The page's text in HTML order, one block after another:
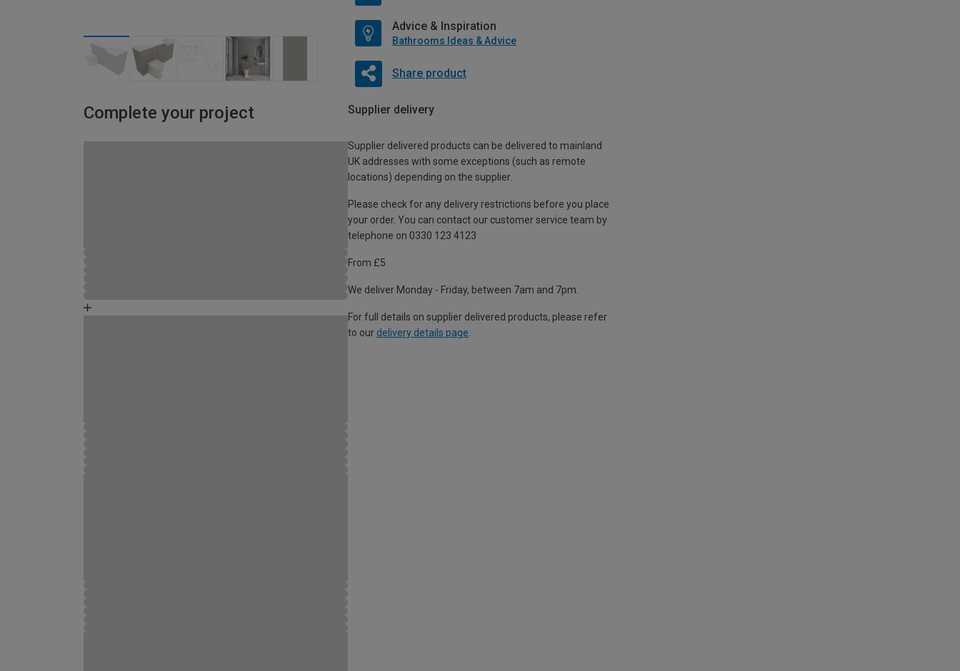
Advice & Inspiration
Bathrooms Ideas & Advice
Share product
Complete your project Supplier delivery
Supplier delivered products can be delivered to mainland
UK addresses with some exceptions (such as remote
locations) depending on the supplier.
Please check for any delivery restrictions before you place
your order. You can contact our customer service team by
telephone on 0330 123 4123
From £5
We deliver Monday - Friday, between 7am and 7pm.
For full details on supplier delivered products, please refer
to our delivery details page